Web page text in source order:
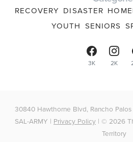
RECOVERY DISASTER
YOUTH SENIORS
3K 2K
30840 Hawthorne Blvd, Rancho
SAL-ARMY | Privacy Policy | © 2026
Territory